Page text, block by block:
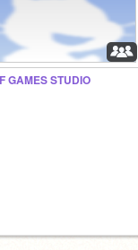
GAMES STUDIO